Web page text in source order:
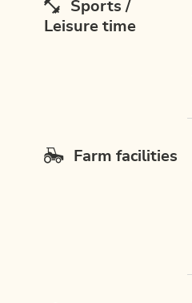
Sports /
Leisure time
Farm facilities